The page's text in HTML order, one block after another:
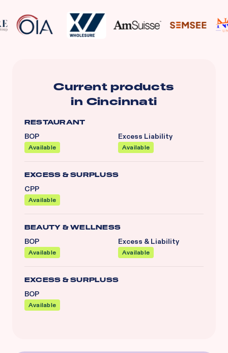
Current products
in Cincinnati
RESTAURANT
BOP
Available
Excess Liability
Available
EXCESS & SURPLUSS
CPP
Available
BEAUTY & WELLNESS
BOP
Available
Excess & Liability
Available
EXCESS & SURPLUSS
BOP
Available